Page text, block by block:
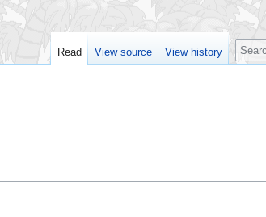
Read View source View history